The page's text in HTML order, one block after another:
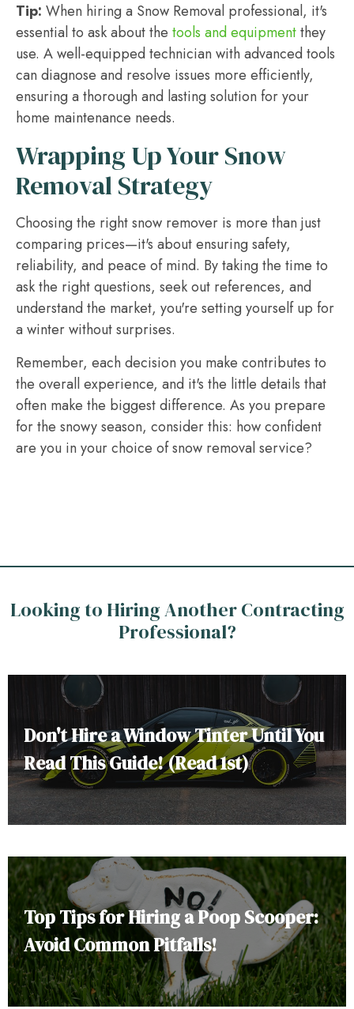
Tip: When hiring a Snow Removal professional, it's
essential to ask about the tools and equipmentthey
use. A well-equipped technician with advanced tools
can diagnose and resolve issues more efficiently,
ensuring a thorough and lasting solution for your
home maintenance needs.
Wrapping Up Your Snow
Removal Strategy
Choosing the right snow remover is more than just
comparing prices—it's about ensuring safety,
reliability, and peace of mind. By taking the time to
ask the right questions, seek out references, and
understand the market, you're setting yourself up for
a winter without surprises.
Remember, each decision you make contributes to
the overall experience, and it's the little details that
often make the biggest difference. As you prepare
for the snowy season, consider this: how confident
are you in your choice of snow removal service?
Looking to Hiring Another Contracting
Professional?
Don't Hire a Window Tinter Until You
Read This Guide! (Read 1st)
Top Tips for Hiring a Poop Scooper:
Avoid Common Pitfalls!